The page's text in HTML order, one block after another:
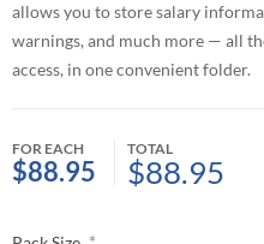
allows you to store salary
warnings, and much more — all
access, in one convenient folder.
FOR EACH
$88.95
TOTAL
$88.95